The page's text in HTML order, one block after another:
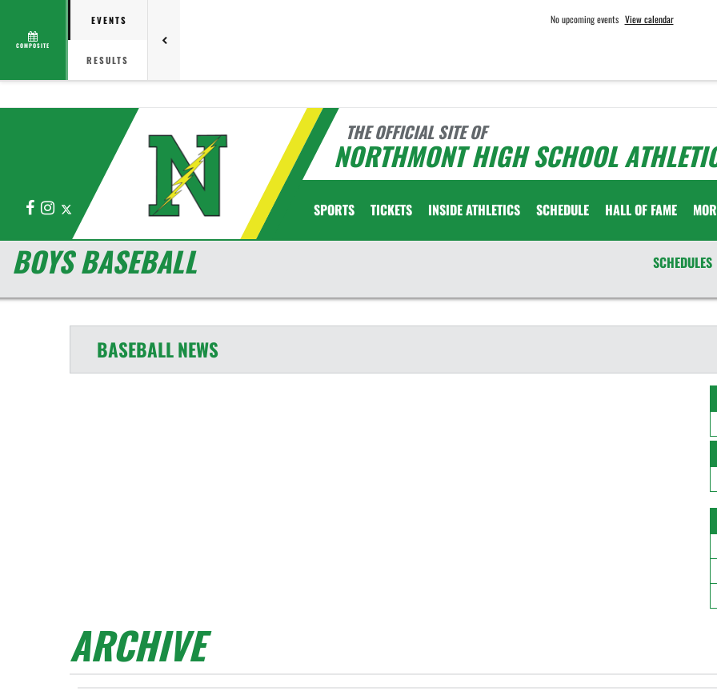
COMPOSITE
EVENTS
RESULTS
No upcoming events View calendar
THE OFFICIAL SITE OF
NORTHMONT HIGH SCHOOL
FacebookInstagram SPORTS TICKETS INSIDE ATHLETICS SCHEDULE HALL OF FAME
BOYS BASEBALL SCHEDULES
BASEBALLNEWS
ARCHIVE